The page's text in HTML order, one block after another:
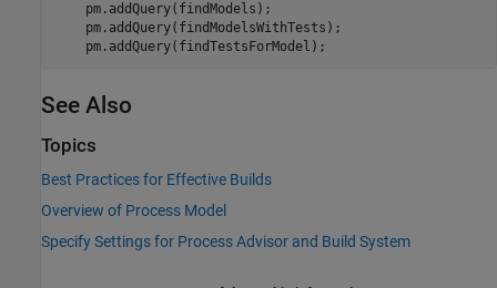
    pm.addQuery(findModels);
    pm.addQuery(findModelsWithTests);
    pm.addQuery(findTestsForModel);
See Also
Topics
Best Practices for Effective Builds
Overview of Process Model
Specify Settings for Process Advisor and Build System